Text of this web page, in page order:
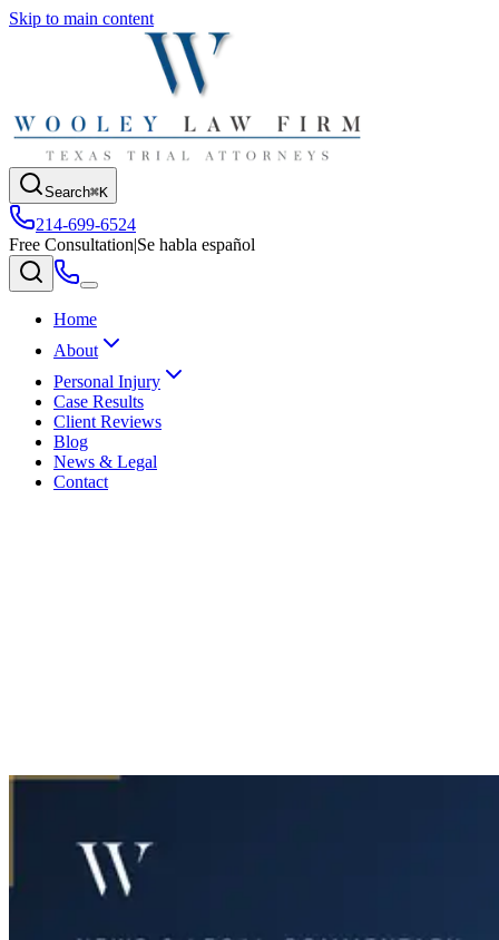
Skip to main content
Search⌘K
214-699-6524
Free Consultation|Se habla español
Home
About
Personal Injury
Case Results
Client Reviews
Blog
News & Legal
Contact